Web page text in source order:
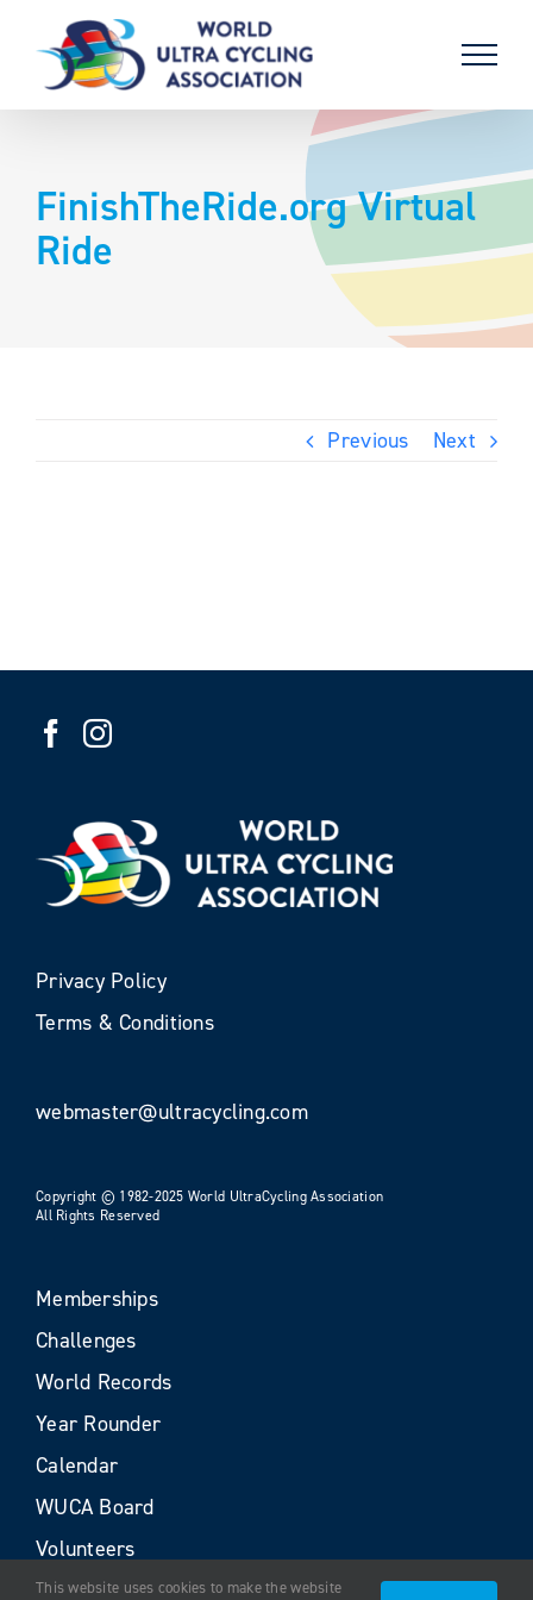
content
FinishTheRide.org Virtual
Ride
Previous Next
Privacy Policy
Terms & Conditions
webmaster@ultracycling.com
Copyright © 1982-2025 World UltraCycling Association
All Rights Reserved
Memberships
Challenges
World Records
Year Rounder
Calendar
WUCA Board
Volunteers
This website uses cookies to make the website